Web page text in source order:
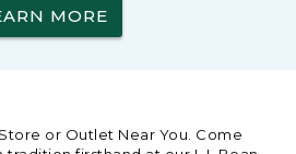
MORE
or Outlet Near You. Come